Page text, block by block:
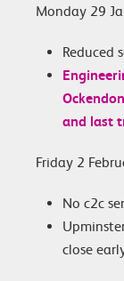
Monday 29
Reduced
and last
Friday 2
No c2c
close